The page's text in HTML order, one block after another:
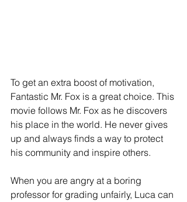
To get an extra boost of motivation,
Fantastic Mr. Fox is a great choice. This
movie follows Mr. Fox as he discovers
his place in the world. He never gives
up and always finds a way to protect
his community and inspire others.
When you are angry at a boring
professor for grading unfairly, Luca can